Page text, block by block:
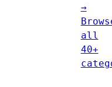
→
all
40+